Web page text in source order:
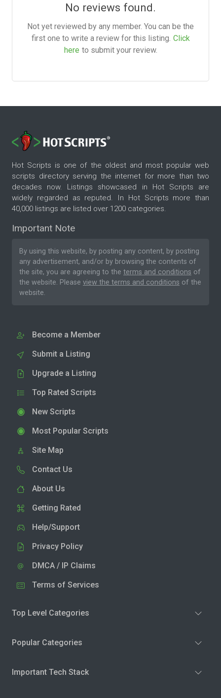
No reviews found.
Not yet reviewed by any member. You can be the
first one to write a review for this listing. Click
here to submit your review.
Hot Scripts is one of the oldest and most popular web
scripts directory serving the internet for more than two
decades now. Listings showcased in Hot Scripts are
widely regarded as reputed. In Hot Scripts more than
40,000 listings are listed over 1200 categories.
Important Note
By using this website, by posting any content, by posting
any advertisement, and/or by browsing the contents of
the site, you are agreeing to the terms and conditions of
the website. Please view the terms and conditions of the
website.
Become a Member
Submit a Listing
Upgrade a Listing
Top Rated Scripts
New Scripts
Most Popular Scripts
Site Map
Contact Us
About Us
Getting Rated
Help/Support
Privacy Policy
DMCA / IP Claims
Terms of Services
Top Level Categories
Popular Categories
Important Tech Stack